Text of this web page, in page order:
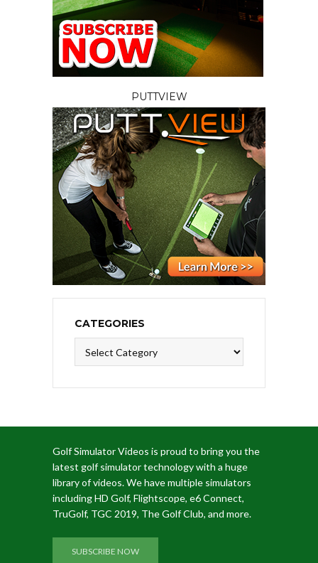
PUTTVIEW
CATEGORIES
Golf Simulator Videos is proud to bring you the
latest golf simulator technology with a huge
library of videos. We have multiple simulators
including HD Golf, Flightscope, e6 Connect,
TruGolf, TGC 2019, The Golf Club, and more.
SUBSCRIBE NOW